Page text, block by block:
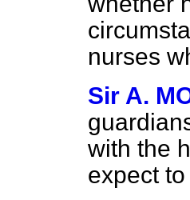
nurses
Sir A.
with the
expect